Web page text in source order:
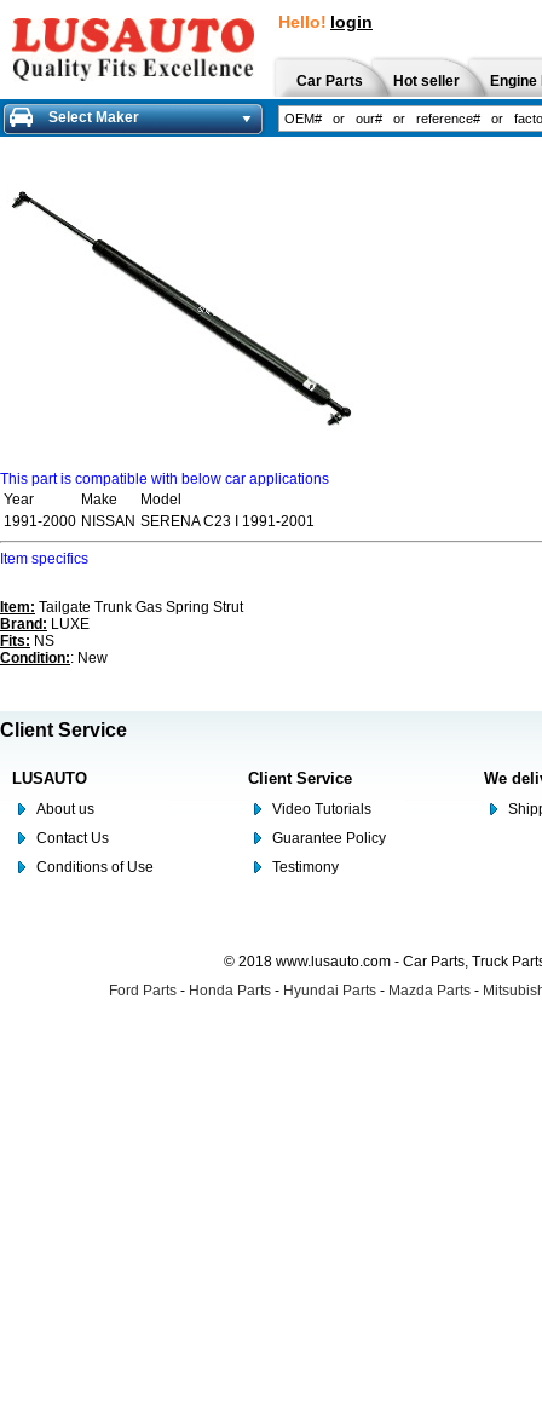
Hello! login
Car Parts Hot seller
Select Maker
This part is compatible with below car applications
Year
Make
Model
1991-2000 NISSAN SERENA C23 I 1991-2001
Item specifics
Item: Tailgate Trunk Gas Spring Strut
Brand: LUXE
Fits: NS
Condition:: New
Client Service
LUSAUTO
About us
Contact Us
Conditions of Use
Client Service
Video Tutorials
Guarantee Policy
Testimony
We
© 2018 www.lusauto.com - Car Parts, Truck
Ford Parts - Honda Parts - Hyundai Parts - Mazda Parts -